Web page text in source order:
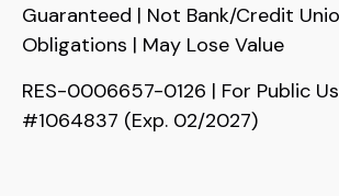
Guaranteed | Not Bank/Credit
Obligations | May Lose Value
RES-0006657-0126 | For Public
#1064837 (Exp. 02/2027)